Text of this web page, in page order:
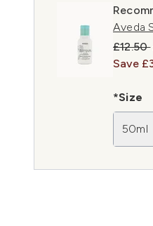
Aveda
£12.50
Save
*Size
50ml